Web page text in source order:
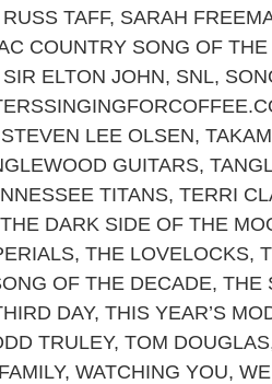
RUSS TAFF, SARAH
COUNTRY SONG OF
SIR ELTON JOHN, SNL,
STEVEN LEE OLSEN,
GUITARS,
TITANS, TERRI
THE DARK SIDE OF THE
, THE LOVELOCKS,
OF THE DECADE, THE
DAY, THIS YEAR’S
TRULEY, TOM DOUGLAS
, WATCHING YOU,